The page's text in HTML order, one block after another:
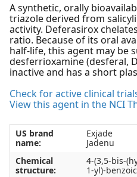
A synthetic, orally
triazole derived from
activity. Deferasirox
ratio. Because of its oral
half-life, this agent may be
desferrioxamine (desferal,
inactive and has a short
Check for active clinical
View this agent in the NCI
US brand
name:
Exjade
Jadenu
Chemical
structure:
4-(3,5-bis-
1-yl)-